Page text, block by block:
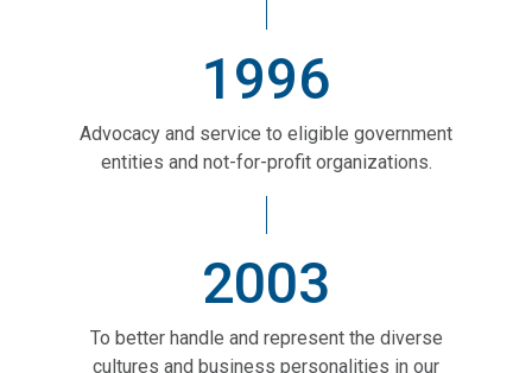
1996
Advocacy and service to eligible government
entities and not-for-profit organizations.
2003
To better handle and represent the diverse
cultures and business personalities in our